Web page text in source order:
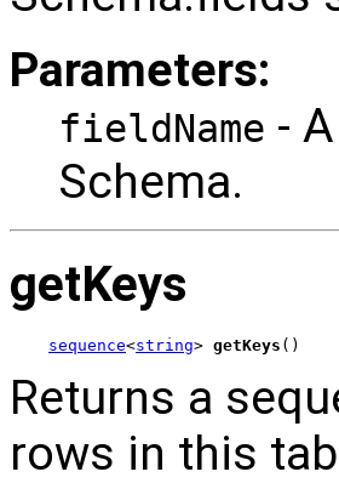
Parameters:
fieldName -
Schema.
getKeys
sequence<string> getKeys ()
Returns a
rows in this